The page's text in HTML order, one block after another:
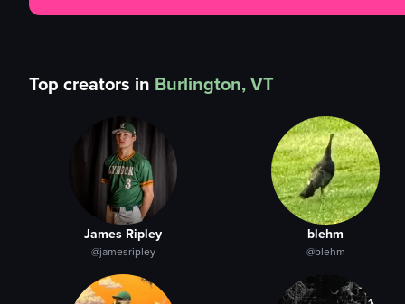
Top creators in Burlington, VT
James Ripley
@jamesripley
blehm
@blehm